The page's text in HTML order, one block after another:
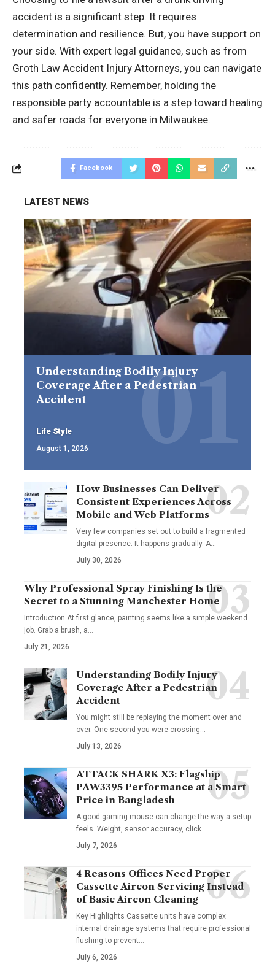
accident is a significant step. It requires
determination and resilience. But, you have support on
your side. With expert legal guidance, such as from
Groth Law Accident Injury Attorneys, you can navigate
this path confidently. Remember, holding the
responsible party accountable is a step toward healing
and safer roads for everyone in Milwaukee.
Facebook
LATEST NEWS
Understanding Bodily Injury
Coverage After a Pedestrian
Accident
Life Style
August 1, 2026
How Businesses Can Deliver
Consistent Experiences Across
Mobile and Web Platforms
Very few companies set out to build a fragmented
digital presence. It happens gradually. A…
July 30, 2026
Why Professional Spray Finishing Is the
Secret to a Stunning Manchester Home
Introduction At first glance, painting seems like a simple weekend
job. Grab a brush, a…
July 21, 2026
Understanding Bodily Injury
Coverage After a Pedestrian
Accident
You might still be replaying the moment over and
over. One second you were crossing…
July 13, 2026
ATTACK SHARK X3: Flagship
PAW3395 Performance at a Smart
Price in Bangladesh
A good gaming mouse can change the way a setup
feels. Weight, sensor accuracy, click…
July 7, 2026
4 Reasons Offices Need Proper
Cassette Aircon Servicing Instead
of Basic Aircon Cleaning
Key Highlights Cassette units have complex
internal drainage systems that require professional
flushing to prevent…
July 6, 2026